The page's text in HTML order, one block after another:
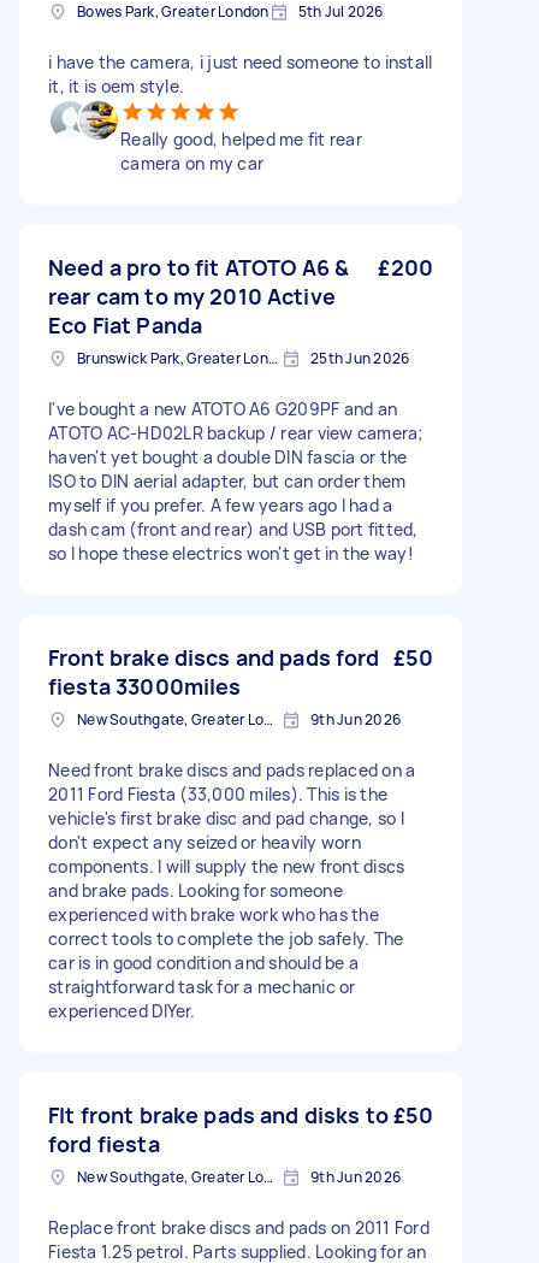
Bowes Park, Greater London 5th Jul 2026
i have the camera, i just need someone to install
it, it is oem style.
Really good, helped me fit rear
camera on my car
Need a pro to fit ATOTO A6 &
rear cam to my 2010 Active
Eco Fiat Panda
£200
Brunswick Park, Greater London 25th Jun 2026
I've bought a new ATOTO A6 G209PF and an
ATOTO AC-HD02LR backup / rear view camera;
haven't yet bought a double DIN fascia or the
ISO to DIN aerial adapter, but can order them
myself if you prefer. A few years ago I had a
dash cam (front and rear) and USB port fitted,
so I hope these electrics won't get in the way!
Front brake discs and pads ford
fiesta 33000miles
£50
New Southgate, Greater London, N11 9th Jun 2026
Need front brake discs and pads replaced on a
2011 Ford Fiesta (33,000 miles). This is the
vehicle's first brake disc and pad change, so I
don't expect any seized or heavily worn
components. I will supply the new front discs
and brake pads. Looking for someone
experienced with brake work who has the
correct tools to complete the job safely. The
car is in good condition and should be a
straightforward task for a mechanic or
experienced DIYer.
FIt front brake pads and disks to
ford fiesta
£50
New Southgate, Greater London, N11 9th Jun 2026
Replace front brake discs and pads on 2011 Ford
Fiesta 1.25 petrol. Parts supplied. Looking for an